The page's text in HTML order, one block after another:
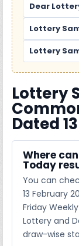
Dear
Lottery
Lottery
Lottery
Dated
Where
Today
You can
13 February
Friday
Lottery and
draw-wise